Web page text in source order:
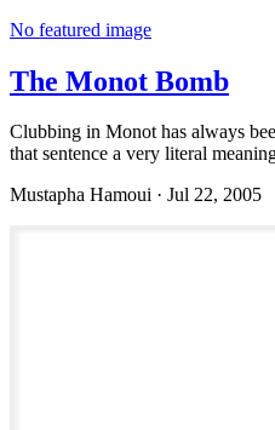
No featured image
The Monot Bomb
Clubbing in Monot has always
that sentence a very literal
Mustapha Hamoui · Jul 22, 2005